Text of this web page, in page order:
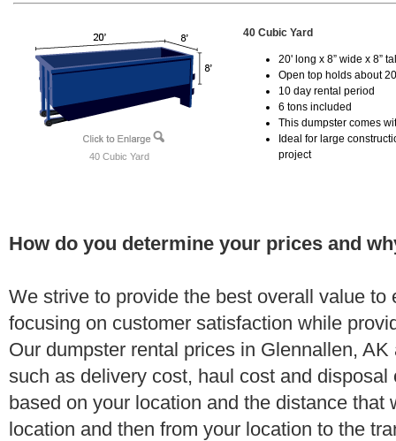
40 Cubic Yard
40 Cubic Yard
20' long x 8” wide x 8”
Open top holds about
10 day rental period
6 tons included
This dumpster comes
Ideal for large
project
How do you determine your prices and
We strive to provide the best overall value to
focusing on customer satisfaction while
Our dumpster rental prices in Glennallen,
such as delivery cost, haul cost and
based on your location and the distance that
location and then from your location to the